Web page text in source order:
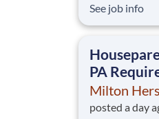
extraordinary,
See job info
PA
Milton
posted a day